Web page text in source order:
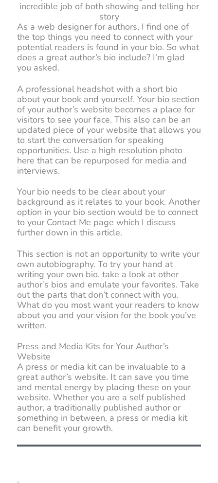
incredible job of both showing and telling her
story
As a web designer for authors, I find one of
the top things you need to connect with your
potential readers is found in your bio. So what
does a great author’s bio include? I’m glad
you asked.
A professional headshot with a short bio
about your book and yourself. Your bio section
of your author’s website becomes a place for
visitors to see your face. This also can be an
updated piece of your website that allows you
to start the conversation for speaking
opportunities. Use a high resolution photo
here that can be repurposed for media and
interviews.
Your bio needs to be clear about your
background as it relates to your book. Another
option in your bio section would be to connect
to your Contact Me page which I discuss
further down in this article.
This section is not an opportunity to write your
own autobiography. To try your hand at
writing your own bio, take a look at other
author’s bios and emulate your favorites. Take
out the parts that don’t connect with you.
What do you most want your readers to know
about you and your vision for the book you’ve
written.
Press and Media Kits for Your Author’s
Website
A press or media kit can be invaluable to a
great author’s website. It can save you time
and mental energy by placing these on your
website. Whether you are a self published
author, a traditionally published author or
something in between, a press or media kit
can benefit your growth.